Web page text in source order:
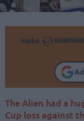
Make
The Alien had a
Cup loss against